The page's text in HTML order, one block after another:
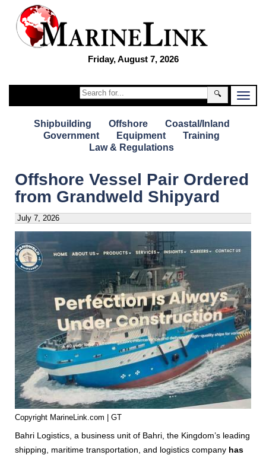
Friday, August 7, 2026
🔍
Shipbuilding Offshore
Coastal/Inland
Government
Equipment
Training
Law & Regulations
Offshore Vessel Pair Ordered
from Grandweld Shipyard
July 7, 2026
Copyright MarineLink.com | GT
Bahri Logistics, a business unit of Bahri, the Kingdom’s leading
shipping, maritime transportation, and logistics company has